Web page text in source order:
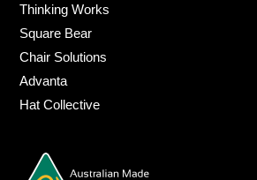
Thinking Works
Square Bear
Chair Solutions
Advanta
Hat Collective